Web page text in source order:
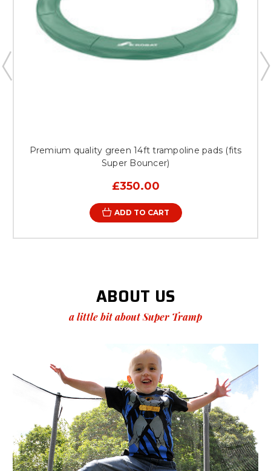
Premium quality green 14ft trampoline pads (fits
Super Bouncer)
£350.00
ADD TO CART
ABOUT US
a little bit about Super Tramp